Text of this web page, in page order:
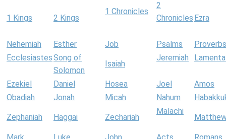
1 Kings 2 Kings
1 Chronicles
2
Chronicles Ezra
Nehemiah Esther Job Psalms
Proverbs
EcclesiastesSong of
Solomon
Isaiah
Jeremiah
Ezekiel Daniel Hosea Joel
Amos
Obadiah
Jonah Micah Nahum
Zephaniah Haggai Zechariah
Malachi